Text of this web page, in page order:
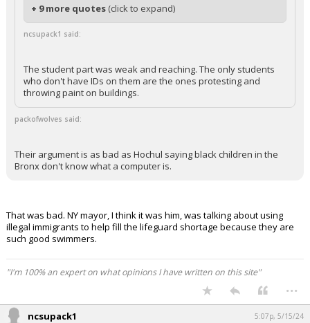
+ 9 more quotes (click to expand)
ncsupack1 said:
The student part was weak and reaching. The only students
who don't have IDs on them are the ones protesting and
throwing paint on buildings.
packofwolves said:
Their argument is as bad as Hochul saying black children in the
Bronx don't know what a computer is.
That was bad. NY mayor, I think it was him, was talking about using
illegal immigrants to help fill the lifeguard shortage because they are
such good swimmers.
"I'm 100% an expert on what opinions I have written on this site"
...
ncsupack1 5:07p, 5/15/24